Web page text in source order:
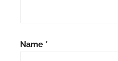
Name *